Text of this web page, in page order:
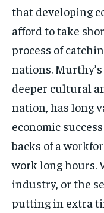
that developing
afford to take
process of
nations.
deeper cultural
nation, has long
economic
backs of a
work long hours.
industry, or the
putting in extra